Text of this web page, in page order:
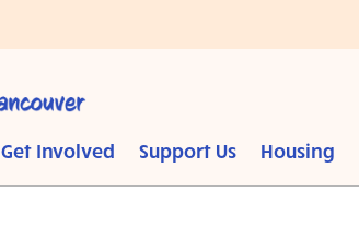
Get Involved Support Us Housing